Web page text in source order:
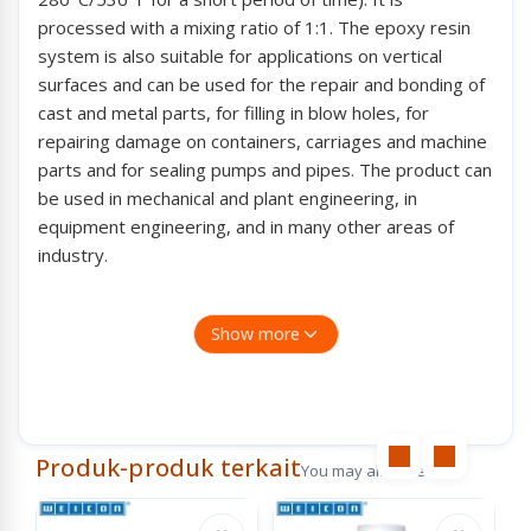
processed with a mixing ratio of 1:1. The epoxy resin
system is also suitable for applications on vertical
surfaces and can be used for the repair and bonding of
cast and metal parts, for filling in blow holes, for
repairing damage on containers, carriages and machine
parts and for sealing pumps and pipes. The product can
be used in mechanical and plant engineering, in
equipment engineering, and in many other areas of
industry.
Spesification :
Base : Epoxy
Filler : Steel
Show more
Produk-produk terkaitYou may also like